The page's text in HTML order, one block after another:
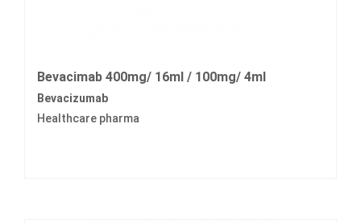
Bevacimab 400mg/ 16ml / 100mg/ 4ml
Bevacizumab
Healthcare pharma